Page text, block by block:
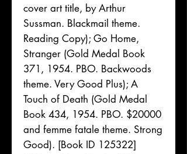
cover art title, by Arthur
Sussman. Blackmail theme.
Reading Copy); Go Home,
Stranger (Gold Medal Book
371, 1954. PBO. Backwoods
theme. Very Good Plus); A
Touch of Death (Gold Medal
Book 434, 1954. PBO. $20000
and femme fatale theme. Strong
Good). [Book ID 125322]